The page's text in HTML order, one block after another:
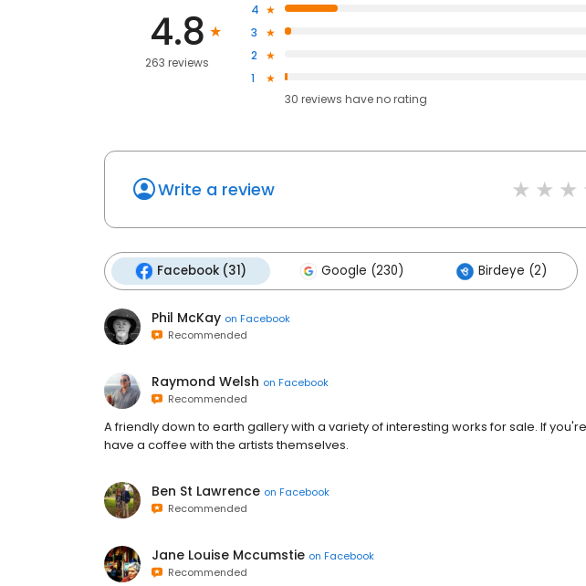
4.8
263 reviews
4
3
2
1
30 reviews haveno rating
Write a review
Facebook (31) Google (230) Birdeye (2)
Phil McKay on Facebook
Recommended
Raymond Welsh on Facebook
Recommended
A friendly down to earth gallery with a variety of interesting works for sale. If
have a coffee with the artists themselves.
Ben St Lawrence on Facebook
Recommended
Jane Louise Mccumstie on Facebook
Recommended